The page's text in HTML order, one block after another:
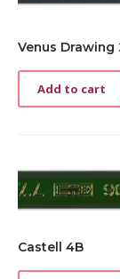
Venus
Add to cart
Castell 4B